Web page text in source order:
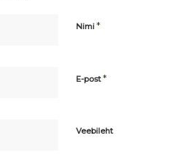
Nimi *
E-post*
Veebileht